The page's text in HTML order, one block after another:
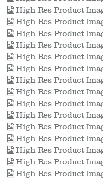
High Res Product
High Res Product
High Res Product
High Res Product
High Res Product
High Res Product
High Res Product
High Res Product
High Res Product
High Res Product
High Res Product
High Res Product
High Res Product
High Res Product
High Res Product